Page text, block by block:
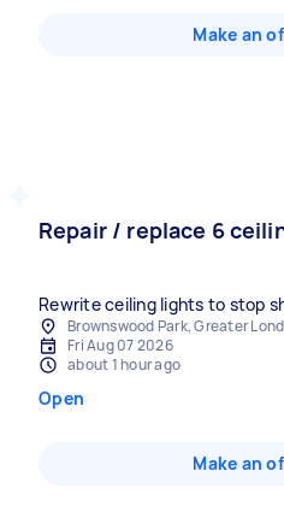
Make an
Repair / replace 6
Rewrite ceiling lights to stop
Brownswood Park, Greater
Fri Aug 07 2026
about 1 hour ago
Open
Make an